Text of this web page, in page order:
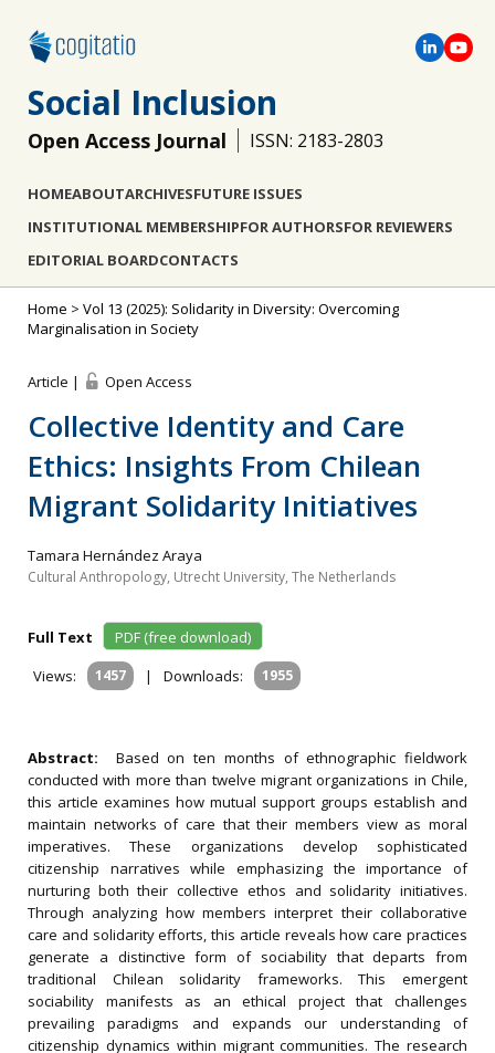
Social Inclusion
Open Access Journal ISSN: 2183-2803
HOMEABOUTARCHIVESFUTURE ISSUES
INSTITUTIONAL MEMBERSHIPFOR AUTHORSFOR REVIEWERS
EDITORIAL BOARDCONTACTS
Home > Vol 13 (2025): Solidarity in Diversity: Overcoming
Marginalisation in Society
Article | Open Access
Collective Identity and Care
Ethics: Insights From Chilean
Migrant Solidarity Initiatives
Tamara Hernández Araya
Cultural Anthropology, Utrecht University, The Netherlands
Full Text
PDF (free download)
Views:
1457 | Downloads: 1955
Abstract: Based on ten months of ethnographic fieldwork
conducted with more than twelve migrant organizations in Chile,
this article examines how mutual support groups establish and
maintain networks of care that their members view as moral
imperatives. These organizations develop sophisticated
citizenship narratives while emphasizing the importance of
nurturing both their collective ethos and solidarity initiatives.
Through analyzing how members interpret their collaborative
care and solidarity efforts, this article reveals how care practices
generate a distinctive form of sociability that departs from
traditional Chilean solidarity frameworks. This emergent
sociability manifests as an ethical project that challenges
prevailing paradigms and expands our understanding of
citizenship dynamics within migrant communities. The research